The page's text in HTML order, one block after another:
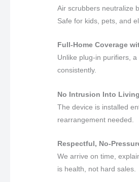
Air scrubbers neutralize
Safe for kids, pets, and
Full-Home Coverage
Unlike plug-in purifiers,
consistently.
No Intrusion Into
The device is installed
rearrangement needed.
Respectful, No-
We arrive on time,
is health, not hard sales.